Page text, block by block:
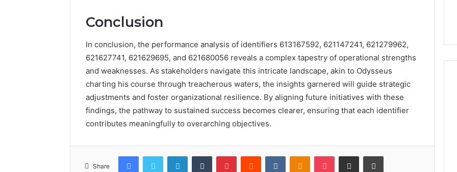
Conclusion
In conclusion, the performance analysis of identifiers 613167592, 621147241, 621279962,
621627741, 621629695, and 621680056 reveals a complex tapestry of operational strengths
and weaknesses. As stakeholders navigate this intricate landscape, akin to Odysseus
charting his course through treacherous waters, the insights garnered will guide strategic
adjustments and foster organizational resilience. By aligning future initiatives with these
findings, the pathway to sustained success becomes clearer, ensuring that each identifier
contributes meaningfully to overarching objectives.
Share
FacebookTwitter LinkedInTumblr PinterestReddit VKontakteOdnoklassniki
Pocket Share via Email Print